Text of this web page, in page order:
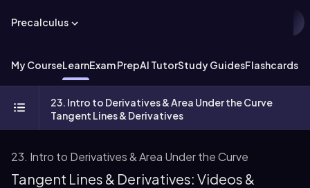
Precalculus
My CourseLearnExam PrepAI TutorStudy GuidesFlashcards
23. Intro to Derivatives & Area Under the Curve
Tangent Lines & Derivatives
23. Intro to Derivatives & Area Under the Curve
Tangent Lines & Derivatives: Videos &